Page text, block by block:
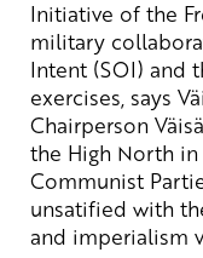
Initiative of the
military
Intent (SOI) and
exercises, says
Chairperson
the High North in
Communist
unsatified with
and imperialism